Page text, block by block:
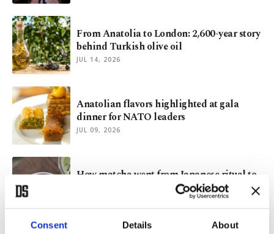
Consent Details About
From Anatolia to London: 2,600-year story
behind Turkish olive oil
JUL 14, 2026
Anatolian flavors highlighted at gala
dinner for NATO leaders
JUL 09, 2026
How matcha went from Japanese ritual to